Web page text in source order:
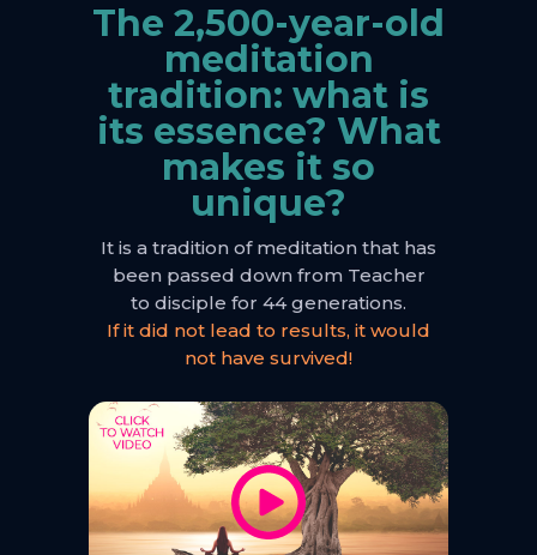
The 2,500-year-old
meditation
tradition: what is
its essence? What
makes it so
unique?
It is a tradition of meditation that has
been passed down from Teacher
to disciple for 44 generations.
If it did not lead to results, it would
not have survived!